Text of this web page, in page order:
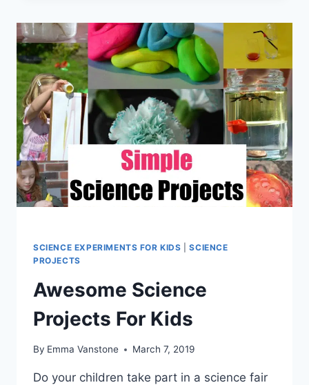
FOR
KIDS
SCIENCE EXPERIMENTS FOR KIDS |SCIENCE
PROJECTS
Awesome Science
Projects For Kids
By Emma Vanstone March 7, 2019
Do your children take part in a science fair